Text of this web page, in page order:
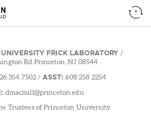
FRICK LABORATORY /
Rd.Princeton, NJ 08544
/ ASST: 608.258.2254
dmacmill@princeton.edu
Trustees of Princeton University